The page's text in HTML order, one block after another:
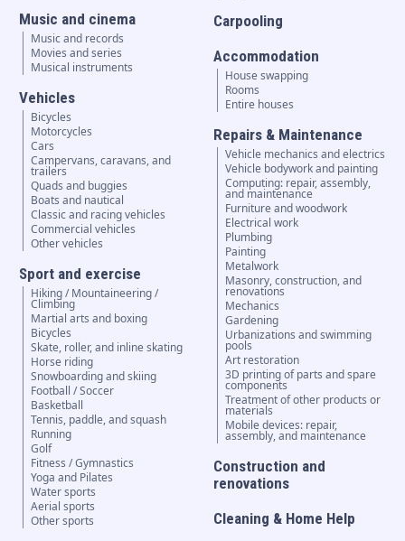
Music and cinema
Music and records
Movies and series
Musical instruments
Vehicles
Bicycles
Motorcycles
Cars
Campervans, caravans, and
trailers
Quads and buggies
Boats and nautical
Classic and racing vehicles
Commercial vehicles
Other vehicles
Sport and exercise
Hiking / Mountaineering /
Climbing
Martial arts and boxing
Bicycles
Skate, roller, and inline skating
Horse riding
Snowboarding and skiing
Football / Soccer
Basketball
Tennis, paddle, and squash
Running
Golf
Fitness / Gymnastics
Yoga and Pilates
Water sports
Aerial sports
Other sports
Carpooling
Accommodation
House swapping
Rooms
Entire houses
Repairs & Maintenance
Vehicle mechanics and electrics
Vehicle bodywork and painting
Computing: repair, assembly,
and maintenance
Furniture and woodwork
Electrical work
Plumbing
Painting
Metalwork
Masonry, construction, and
renovations
Mechanics
Gardening
Urbanizations and swimming
pools
Art restoration
3D printing of parts and spare
components
Treatment of other products or
materials
Mobile devices: repair,
assembly, and maintenance
Construction and
renovations
Cleaning & Home Help